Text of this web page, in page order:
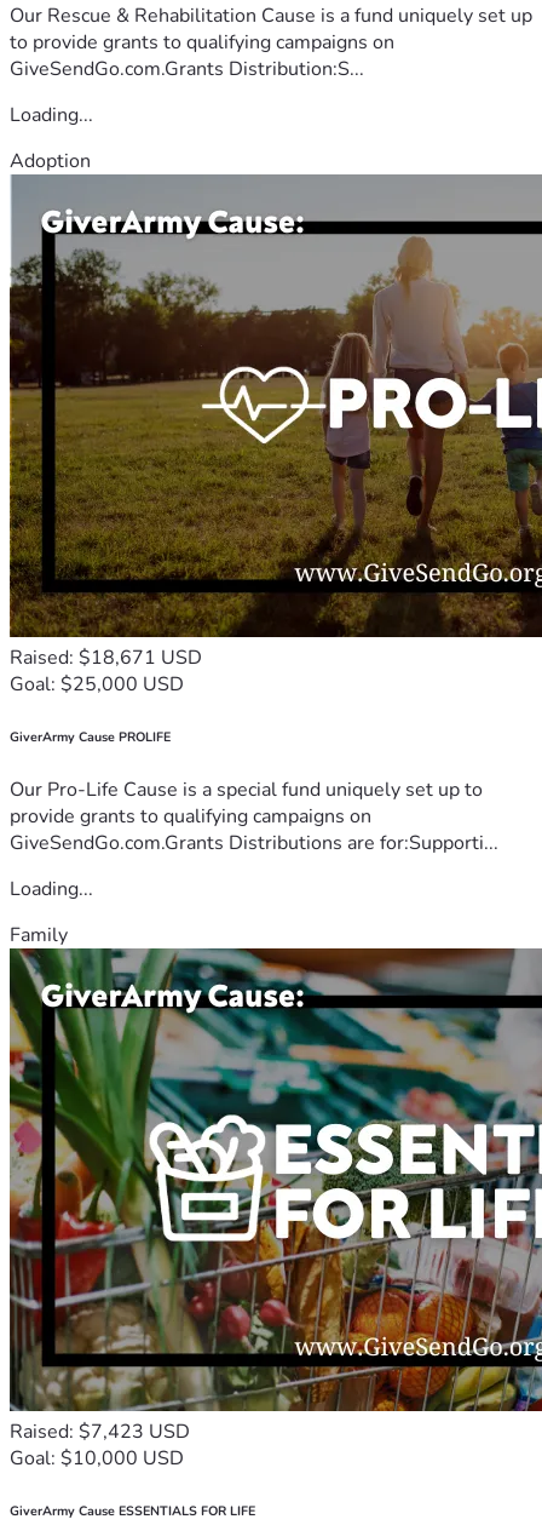
Our Rescue & Rehabilitation Cause is a fund uniquely set up
to provide grants to qualifying campaigns on
GiveSendGo.com.Grants Distribution:S...
Loading...
Adoption
Raised: $18,671 USD
Goal: $25,000 USD
GiverArmy Cause PROLIFE
Our Pro-Life Cause is a special fund uniquely set up to
provide grants to qualifying campaigns on
GiveSendGo.com.Grants Distributions are for:Supporti...
Loading...
Family
Raised: $7,423 USD
Goal: $10,000 USD
GiverArmy Cause ESSENTIALS FOR LIFE